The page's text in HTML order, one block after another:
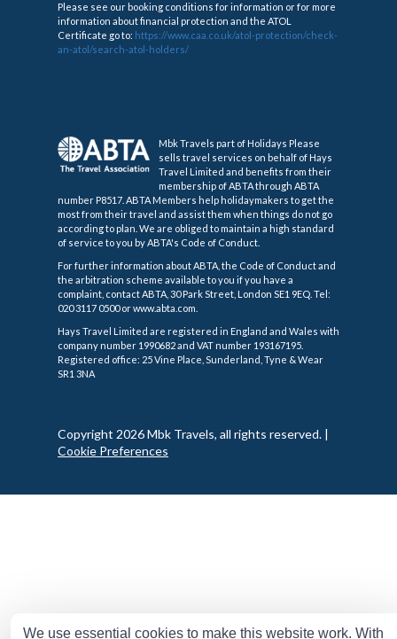
Please see our booking conditions for information or for more
information about financial protection and the ATOL
Certificate go to: https://www.caa.co.uk/atol-protection/check-
an-atol/search-atol-holders/
Mbk Travels part of Holidays Please
sells travel services on behalf of Hays
Travel Limited and benefits from their
membership of ABTA through ABTA
number P8517. ABTA Members help holidaymakers to get the
most from their travel and assist them when things do not go
according to plan. We are obliged to maintain a high standard
of service to you by ABTA's Code of Conduct.
For further information about ABTA, the Code of Conduct and
the arbitration scheme available to you if you have a
complaint, contact ABTA, 30 Park Street, London SE1 9EQ. Tel:
020 3117 0500 or www.abta.com.
Hays Travel Limited are registered in England and Wales with
company number 1990682 and VAT number 193167195.
Registered office: 25 Vine Place, Sunderland, Tyne & Wear
SR1 3NA
Copyright 2026 Mbk Travels, all rights reserved. |
Cookie Preferences
We use essential cookies to make this website work. With